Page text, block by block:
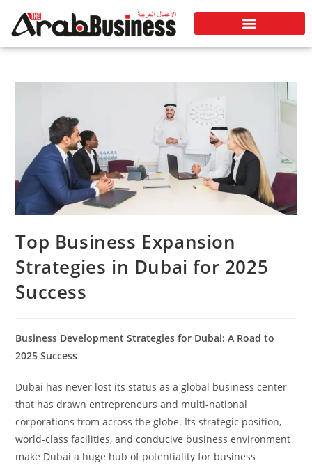
Top Business Expansion
Strategies in Dubai for 2025
Success
Business Development Strategies for Dubai: A Road to
2025 Success
Dubai has never lost its status as a global business center
that has drawn entrepreneurs and multi-national
corporations from across the globe. Its strategic position,
world-class facilities, and conducive business environment
make Dubai a huge hub of potentiality for business